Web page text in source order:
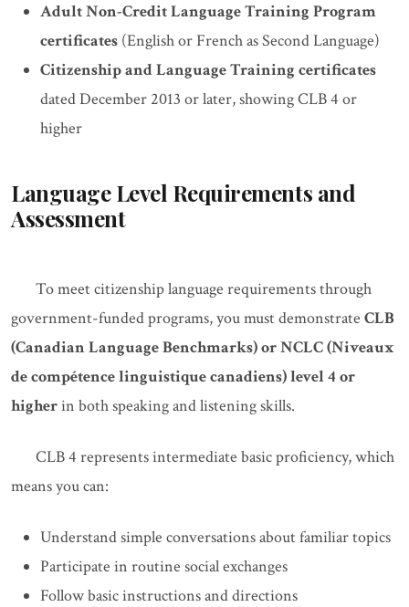
Adult Non-Credit Language Training Program
certificates (English or French as Second Language)
Citizenship and Language Training certificates
dated December 2013 or later, showing CLB 4 or
higher
Language Level Requirements and
Assessment
To meet citizenship language requirements through
government-funded programs, you must demonstrate CLB
(Canadian Language Benchmarks) or NCLC (Niveaux
de compétence linguistique canadiens) level 4 or
higherin both speaking and listening skills.
CLB 4 represents intermediate basic proficiency, which
means you can:
Understand simple conversations about familiar topics
Participate in routine social exchanges
Follow basic instructions and directions